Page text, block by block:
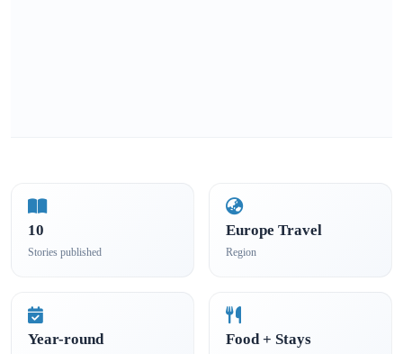
10
Stories published
Europe Travel
Region
Year-round Food + Stays